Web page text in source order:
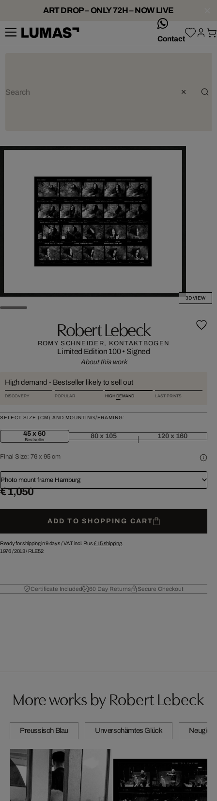
ART DROP – ONLY 72H – NOW LIVE
Contact
3D VIEW
Robert Lebeck
ROMY SCHNEIDER, KONTAKTBOGEN
Limited Edition 100• Signed
About this work
High demand - Bestseller likely to sell out
DISCOVERY POPULAR HIGH DEMAND LAST PRINTS
SELECT SIZE (CM) AND MOUNTING/FRAMING:
45 x 60
Bestseller 80 x 105 120 x 160
Final Size: 76 x 95 cm
Photo mount frame Hamburg
€ 1,050
ADD TO SHOPPING CART
Ready for shipping in 9 days /VAT incl. Plus€ 15shipping.
1976/2013/ RLE52
Certificate Included 60 Day Returns Secure Checkout
More works by Robert Lebeck
Preussisch Blau Unverschämtes Glück